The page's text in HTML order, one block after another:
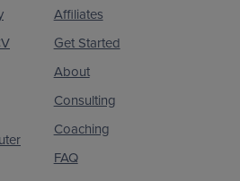
Affiliates
Get Started
About
Consulting
Coaching
FAQ